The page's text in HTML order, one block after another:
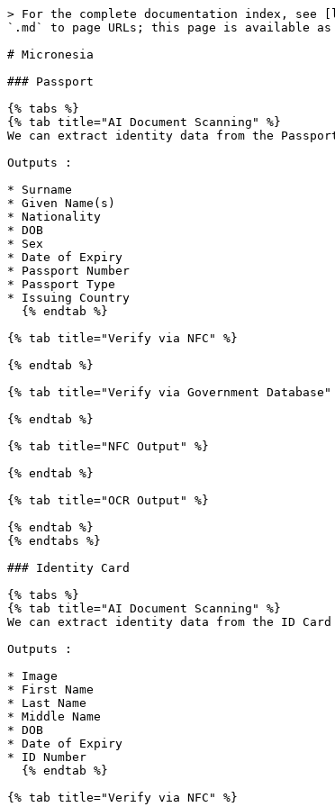
> For the complete documentation index, see
`.md` to page URLs; this page is available as
# Micronesia
### Passport
{% tabs %}
{% tab title="AI Document Scanning" %}
We can extract identity data from the
Outputs :
* Surname
* Given Name(s)
* Nationality
* DOB
* Sex
* Date of Expiry
* Passport Number
* Passport Type
* Issuing Country
{% tab title="Verify via NFC" %}
{% endtab %}
{% tab title="Verify via Government Database"
{% endtab %}
{% tab title="NFC Output" %}
{% endtab %}
{% tab title="OCR Output" %}
{% endtab %}
{% endtabs %}
### Identity Card
{% tabs %}
{% tab title="AI Document Scanning" %}
We can extract identity data from the ID
Outputs :
* Image
* First Name
* Last Name
* Middle Name
* DOB
* Date of Expiry
* ID Number
{% tab title="Verify via NFC" %}